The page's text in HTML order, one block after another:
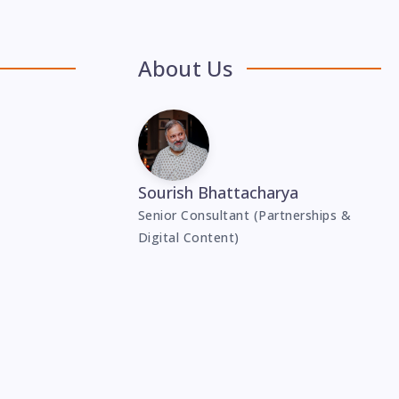
About Us
Sourish Bhattacharya
Senior Consultant (Partnerships &
Digital Content)